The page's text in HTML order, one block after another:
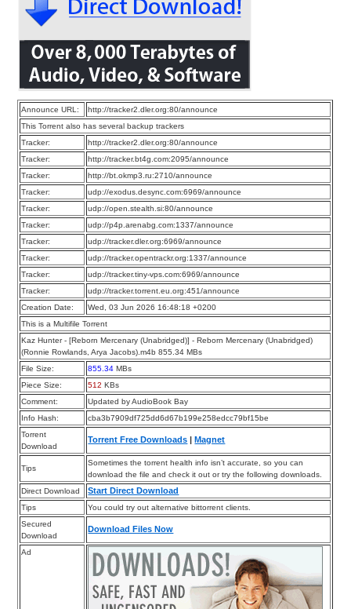
Announce URL:
http://tracker2.dler.org:80/announce
This Torrent also has several backup trackers
Tracker:
http://tracker2.dler.org:80/announce
Tracker:
http://tracker.bt4g.com:2095/announce
Tracker:
http://bt.okmp3.ru:2710/announce
Tracker:
udp://exodus.desync.com:6969/announce
Tracker:
udp://open.stealth.si:80/announce
Tracker:
udp://p4p.arenabg.com:1337/announce
Tracker:
udp://tracker.dler.org:6969/announce
Tracker:
udp://tracker.opentrackr.org:1337/announce
Tracker:
udp://tracker.tiny-vps.com:6969/announce
Tracker:
udp://tracker.torrent.eu.org:451/announce
Creation Date:
Wed, 03 Jun 2026 16:48:18 +0200
This is a Multifile Torrent
Kaz Hunter - [Reborn Mercenary (Unabridged)] - Reborn Mercenary (Unabridged)
(Ronnie Rowlands, Arya Jacobs).m4b 855.34 MBs
File Size:
855.34 MBs
Piece Size:
512 KBs
Comment:
Updated by AudioBook Bay
Info Hash:
cba3b7909df725dd6d67b199e258edcc79bf15be
Torrent
Download
Torrent Free Downloads |Magnet
Tips
Sometimes the torrent health info isn’t accurate, so you can
download the file and check it out or try the following downloads.
Direct Download
Start Direct Download
Tips
You could try out alternative bittorrent clients.
Secured
Download
Download Files Now
Ad